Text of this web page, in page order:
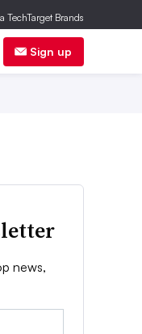
Sign up
news,